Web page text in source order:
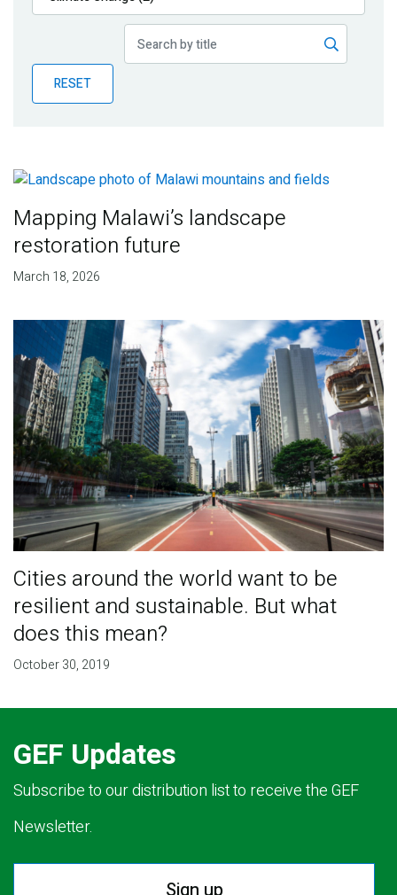
Publications
Partner News
RESET
Mapping Malawi’s landscape
restoration future
March 18, 2026
Cities around the world want to be
resilient and sustainable. But what
does this mean?
October 30, 2019
GEF Updates
Subscribe to our distribution list to receive the GEF
Newsletter.